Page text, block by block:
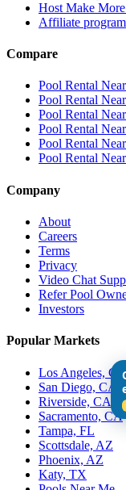
Host Make
Affiliate program
Compare
Pool Rental
Pool Rental
Pool Rental
Pool Rental
Pool Rental
Pool Rental
Company
About
Careers
Terms
Privacy
Video Chat
Refer Pool
Investors
Popular Markets
Los Angeles, CA
San Diego, CA
Riverside, CA
Sacramento, CA
Tampa, FL
Scottsdale, AZ
Phoenix, AZ
Katy, TX